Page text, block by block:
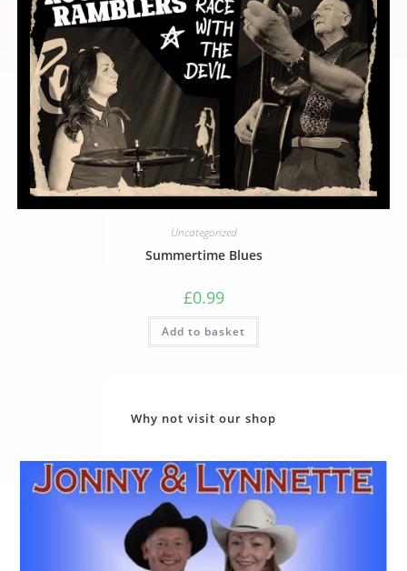
Uncategorized
Summertime Blues
£0.99
Add to basket
Why not visit our shop